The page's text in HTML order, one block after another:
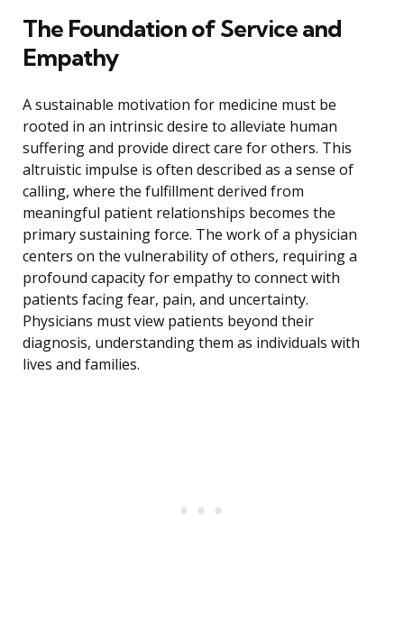
The Foundation of Service and
Empathy
A sustainable motivation for medicine must be
rooted in an intrinsic desire to alleviate human
suffering and provide direct care for others. This
altruistic impulse is often described as a sense of
calling, where the fulfillment derived from
meaningful patient relationships becomes the
primary sustaining force. The work of a physician
centers on the vulnerability of others, requiring a
profound capacity for empathy to connect with
patients facing fear, pain, and uncertainty.
Physicians must view patients beyond their
diagnosis, understanding them as individuals with
lives and families.